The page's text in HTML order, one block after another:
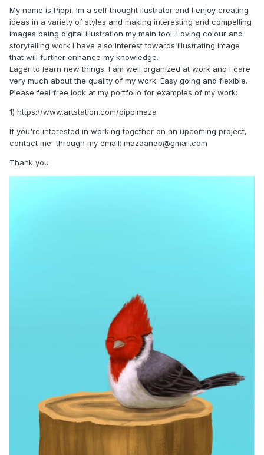
My name is Pippi, Im a self thought ilustrator and I enjoy creating
ideas in a variety of styles and making interesting and compelling
images being digital illustration my main tool. Loving colour and
storytelling work I have also interest towards illustrating image
that will further enhance my knowledge.
Eager to learn new things. I am well organized at work and I care
very much about the quality of my work. Easy going and flexible.
Please feel free look at my portfolio for examples of my work:
1) https://www.artstation.com/pippimaza
If you're interested in working together on an upcoming project,
contact me through my email: mazaanab@gmail.com
Thank you